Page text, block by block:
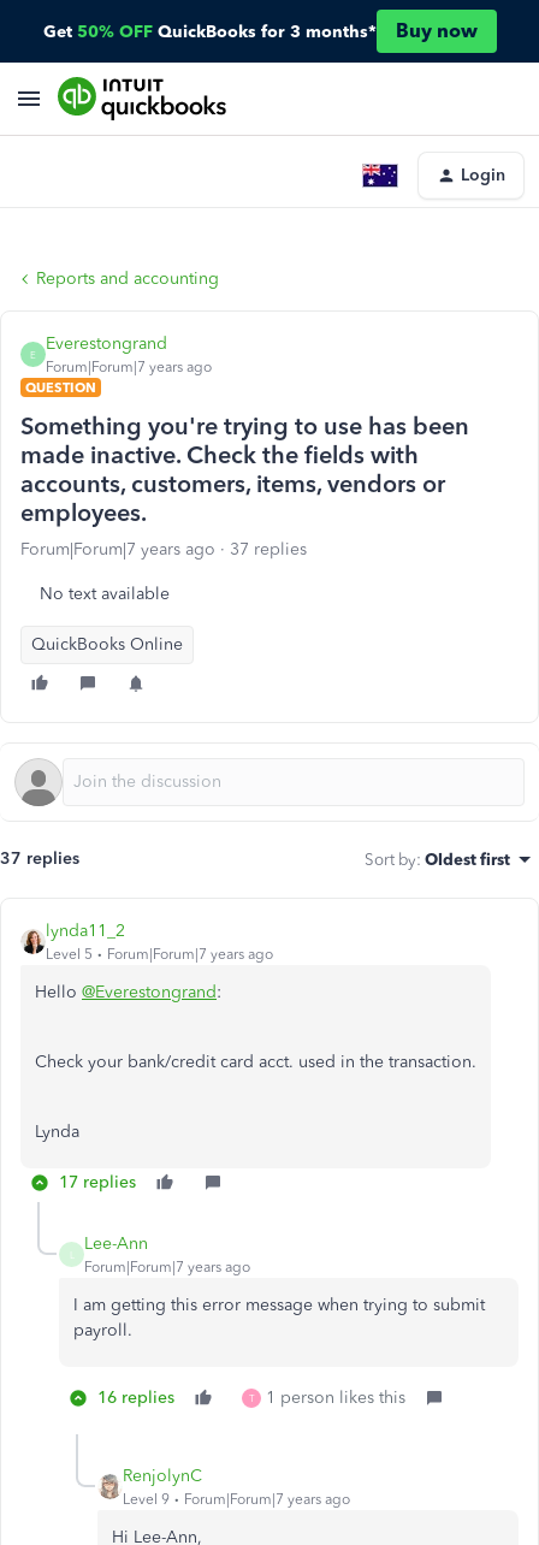
Get 50% OFF QuickBooks for 3 months* Buy now
Login
Reports and accounting
E
Everestongrand
Forum|Forum|7 years ago
QUESTION
Something you're trying to use has been
made inactive. Check the fields with
accounts, customers, items, vendors or
employees.
Forum|Forum|7 years ago 37 replies
No text available
QuickBooks Online
37 replies Sort by: Oldest first
lynda11_2
Level 5 Forum|Forum|7 years ago
Hello @Everestongrand:
Check your bank/credit card acct. used in the transaction.
Lynda
17 replies
Lee-Ann
Forum|Forum|7 years ago
I am getting this error message when trying to submit
payroll.
16 replies T 1 person likes this
RenjolynC
Level 9 Forum|Forum|7 years ago
Hi Lee-Ann,